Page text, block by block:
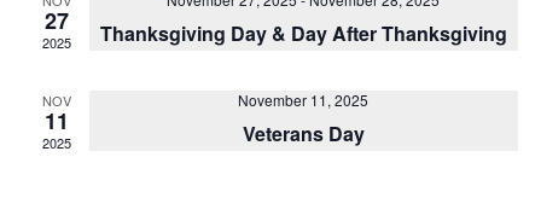
27
2025 Thanksgiving Day & Day After Thanksgiving
NOV
11
2025
November 11, 2025
Veterans Day